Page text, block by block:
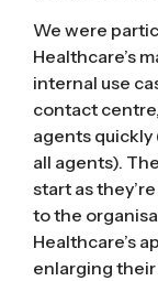
We were
Healthcare’s
internal use
contact
agents
all agents).
start as
to the
Healthcare’s
enlarging